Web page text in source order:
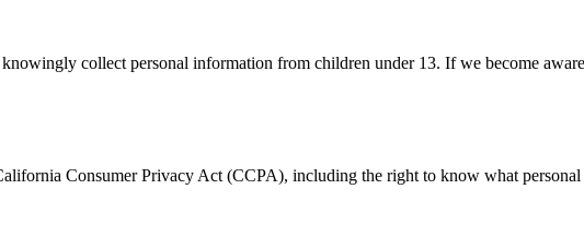
collect personal information from children under 13. If we become
Consumer Privacy Act (CCPA), including the right to know what